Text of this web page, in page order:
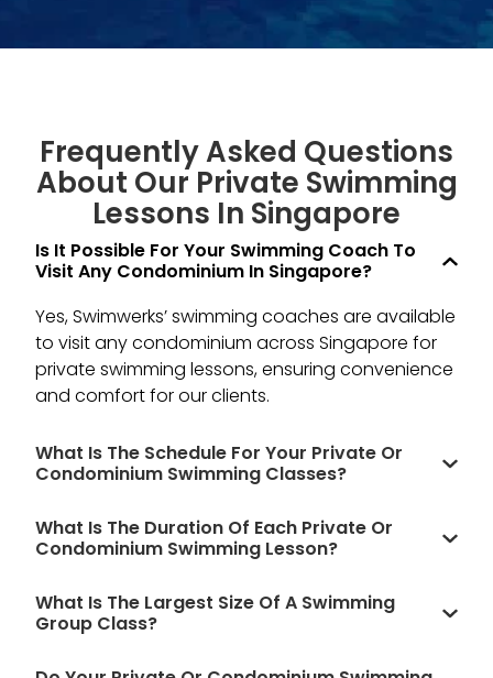
Frequently Asked Questions
About Our Private Swimming
Lessons In Singapore
Is It Possible For Your Swimming Coach To
Visit Any Condominium In Singapore?
Yes, Swimwerks’ swimming coaches are available
to visit any condominium across Singapore for
private swimming lessons, ensuring convenience
and comfort for our clients.
What Is The Schedule For Your Private Or
Condominium Swimming Classes?
What Is The Duration Of Each Private Or
Condominium Swimming Lesson?
What Is The Largest Size Of A Swimming
Group Class?